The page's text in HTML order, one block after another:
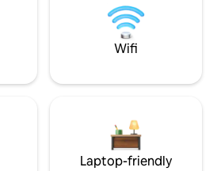
Wifi
Laptop-friendly